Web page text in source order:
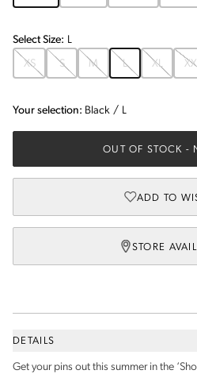
SelectSize: L
XS
S M L XL
Your selection: Black / L
OUT OF STOCK -
ADD TO
STORE
DETAILS
Get your pins out this summer in the